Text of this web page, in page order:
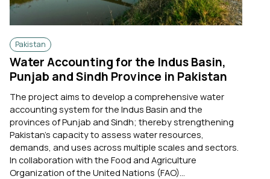
Pakistan
Water Accounting for the Indus Basin,
Punjab and Sindh Province in Pakistan
The project aims to develop a comprehensive water
accounting system for the Indus Basin and the
provinces of Punjab and Sindh; thereby strengthening
Pakistan's capacity to assess water resources,
demands, and uses across multiple scales and sectors.
In collaboration with the Food and Agriculture
Organization of the United Nations (FAO)...